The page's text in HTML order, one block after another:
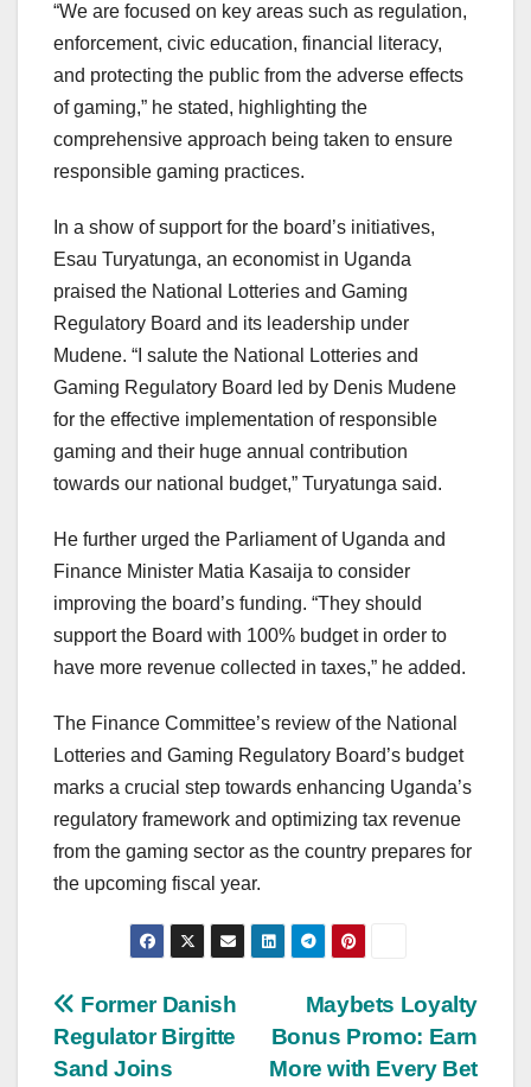
“We are focused on key areas such as regulation,
enforcement, civic education, financial literacy,
and protecting the public from the adverse effects
of gaming,” he stated, highlighting the
comprehensive approach being taken to ensure
responsible gaming practices.
In a show of support for the board’s initiatives,
Esau Turyatunga, an economist in Uganda
praised the National Lotteries and Gaming
Regulatory Board and its leadership under
Mudene. “I salute the National Lotteries and
Gaming Regulatory Board led by Denis Mudene
for the effective implementation of responsible
gaming and their huge annual contribution
towards our national budget,” Turyatunga said.
He further urged the Parliament of Uganda and
Finance Minister Matia Kasaija to consider
improving the board’s funding. “They should
support the Board with 100% budget in order to
have more revenue collected in taxes,” he added.
The Finance Committee’s review of the National
Lotteries and Gaming Regulatory Board’s budget
marks a crucial step towards enhancing Uganda’s
regulatory framework and optimizing tax revenue
from the gaming sector as the country prepares for
the upcoming fiscal year.
Post
navigation
Maybets Loyalty
Bonus Promo: Earn
More with Every Bet
Former Danish
Regulator Birgitte
Sand Joins